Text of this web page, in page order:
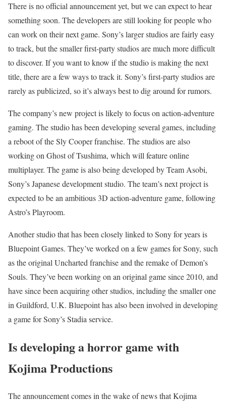
There is no official announcement yet, but we can expect to hear
something soon. The developers are still looking for people who
can work on their next game. Sony’s larger studios are fairly easy
to track, but the smaller first-party studios are much more difficult
to discover. If you want to know if the studio is making the next
title, there are a few ways to track it. Sony’s first-party studios are
rarely as publicized, so it’s always best to dig around for rumors.
The company’s new project is likely to focus on action-adventure
gaming. The studio has been developing several games, including
a reboot of the Sly Cooper franchise. The studios are also
working on Ghost of Tsushima, which will feature online
multiplayer. The game is also being developed by Team Asobi,
Sony’s Japanese development studio. The team’s next project is
expected to be an ambitious 3D action-adventure game, following
Astro’s Playroom.
Another studio that has been closely linked to Sony for years is
Bluepoint Games. They’ve worked on a few games for Sony, such
as the original Uncharted franchise and the remake of Demon’s
Souls. They’ve been working on an original game since 2010, and
have since been acquiring other studios, including the smaller one
in Guildford, U.K. Bluepoint has also been involved in developing
a game for Sony’s Stadia service.
Is developing a horror game with
Kojima Productions
The announcement comes in the wake of news that Kojima